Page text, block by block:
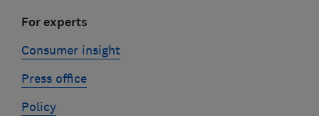
For experts
Consumer insight
Press office
Policy